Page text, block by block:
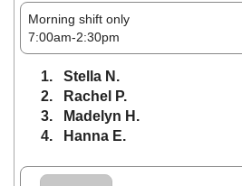
Morning shift only
7:00am-2:30pm
1. Stella N.
2. Rachel P.
3. Madelyn H.
4. Hanna E.